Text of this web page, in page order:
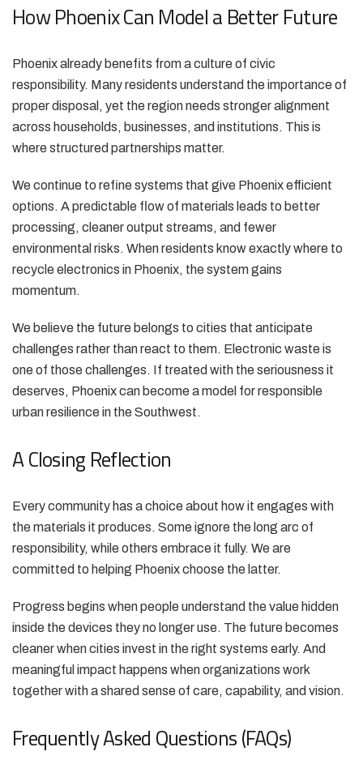
How Phoenix Can Model a Better Future
Phoenix already benefits from a culture of civic
responsibility. Many residents understand the importance of
proper disposal, yet the region needs stronger alignment
across households, businesses, and institutions. This is
where structured partnerships matter.
We continue to refine systems that give Phoenix efficient
options. A predictable flow of materials leads to better
processing, cleaner output streams, and fewer
environmental risks. When residents know exactly where to
recycle electronics in Phoenix, the system gains
momentum.
We believe the future belongs to cities that anticipate
challenges rather than react to them. Electronic waste is
one of those challenges. If treated with the seriousness it
deserves, Phoenix can become a model for responsible
urban resilience in the Southwest.
A Closing Reflection
Every community has a choice about how it engages with
the materials it produces. Some ignore the long arc of
responsibility, while others embrace it fully. We are
committed to helping Phoenix choose the latter.
Progress begins when people understand the value hidden
inside the devices they no longer use. The future becomes
cleaner when cities invest in the right systems early. And
meaningful impact happens when organizations work
together with a shared sense of care, capability, and vision.
Frequently Asked Questions (FAQs)